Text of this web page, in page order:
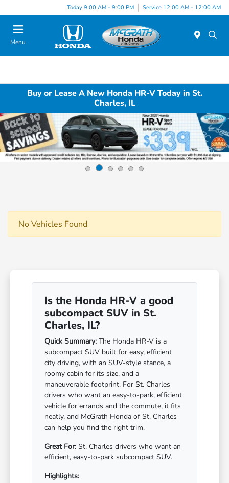
Today 9:00 AM - 9:00 PM Service 12:00 AM - 12:00 AM
Menu
Buy or Lease A New Honda HR-V Today in St.
Charles, IL
No Vehicles Found
Is the Honda HR-V a good
subcompact SUV in St.
Charles, IL?
Quick Summary: The Honda HR-V is a
subcompact SUV built for easy, efficient
city driving, with an SUV-style stance, a
roomy cabin for its size, and a
maneuverable footprint. For St. Charles
drivers who want an easy-to-park, efficient
vehicle for errands and the commute, it fits
neatly, and McGrath Honda of St. Charles
can help you find the right trim.
Great For: St. Charles drivers who want an
efficient, easy-to-park subcompact SUV.
Highlights: